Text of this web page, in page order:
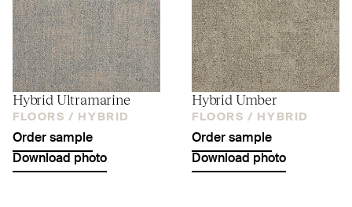
Hybrid Ultramarine
FLOORS / HYBRID
Order sample
Download photo
Hybrid Umber
FLOORS / HYBRID
Order sample
Download photo